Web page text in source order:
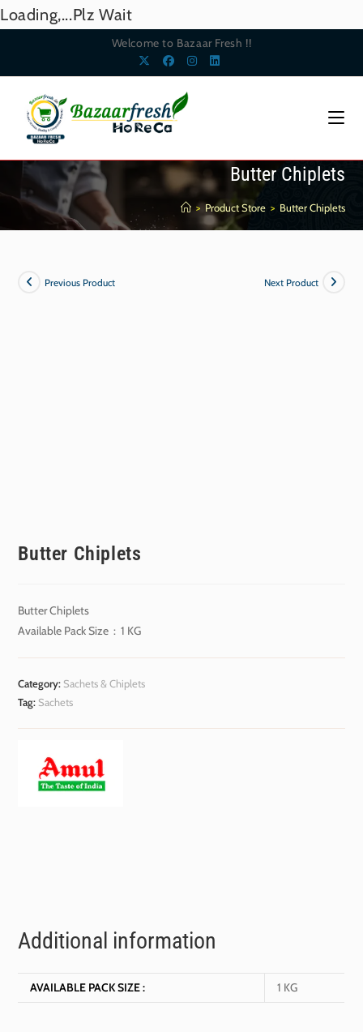
Loading,...Plz Wait
Welcome to Bazaar Fresh !!
Butter Chiplets
> Product Store > Butter Chiplets
Previous Product Next Product
Butter Chiplets
Butter Chiplets
Available Pack Size : 1 KG
Category: Sachets & Chiplets
Tag: Sachets
Additional information
AVAILABLE PACK SIZE : 1 KG